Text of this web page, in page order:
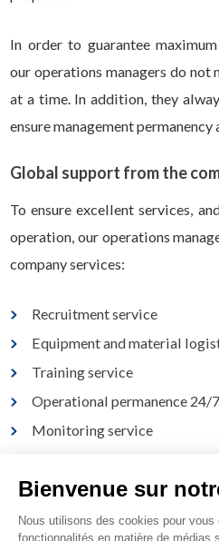
In order to guarantee
our operations managers do not
at a time. In addition, they
ensure management permanency
Global support from the
To ensure excellent services,
operation, our operations
company services:
Recruitment service
Equipment and material
Training service
Operational permanence 24/7
Monitoring service
Bienvenue sur
Nous utilisons des cookies pour vous
fonctionnalités en matière de médias